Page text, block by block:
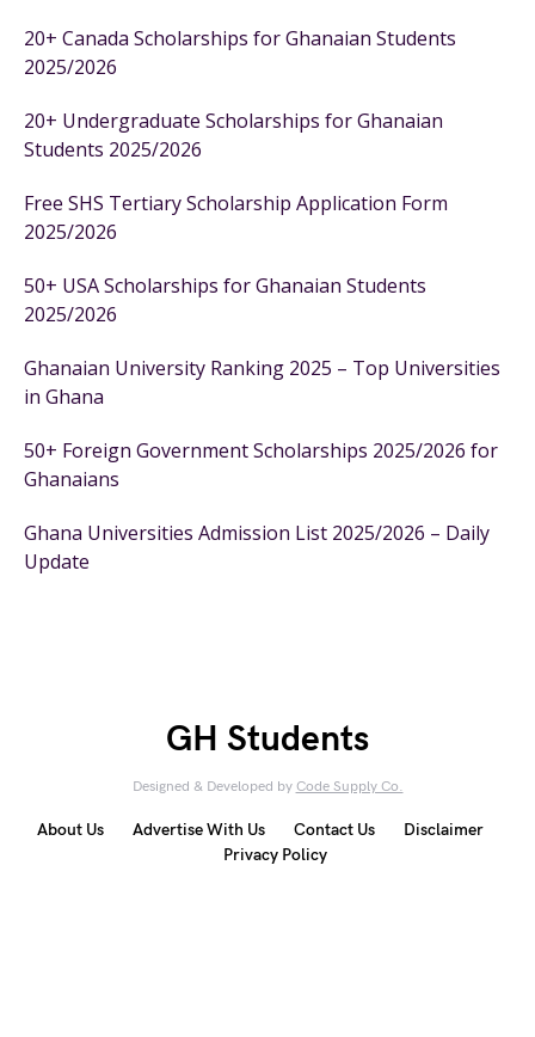
20+ Canada Scholarships for Ghanaian Students
2025/2026
20+ Undergraduate Scholarships for Ghanaian
Students 2025/2026
Free SHS Tertiary Scholarship Application Form
2025/2026
50+ USA Scholarships for Ghanaian Students
2025/2026
Ghanaian University Ranking 2025 – Top Universities
in Ghana
50+ Foreign Government Scholarships 2025/2026 for
Ghanaians
Ghana Universities Admission List 2025/2026 – Daily
Update
GH Students
Designed & Developed by Code Supply Co.
About Us Advertise With Us Contact Us
Disclaimer
Privacy Policy